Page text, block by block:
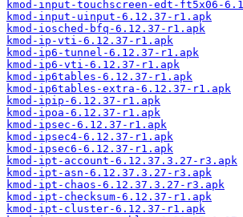
kmod-input-touchscreen-edt-ft5x06-
kmod-input-uinput-6.12.37-r1.apk
kmod-iosched-bfq-6.12.37-r1.apk
kmod-ip-vti-6.12.37-r1.apk
kmod-ip6-tunnel-6.12.37-r1.apk
kmod-ip6-vti-6.12.37-r1.apk
kmod-ip6tables-6.12.37-r1.apk
kmod-ip6tables-extra-6.12.37-r1.apk
kmod-ipip-6.12.37-r1.apk
kmod-ipoa-6.12.37-r1.apk
kmod-ipsec-6.12.37-r1.apk
kmod-ipsec4-6.12.37-r1.apk
kmod-ipsec6-6.12.37-r1.apk
kmod-ipt-account-6.12.37.3.27-r3.apk
kmod-ipt-asn-6.12.37.3.27-r3.apk
kmod-ipt-chaos-6.12.37.3.27-r3.apk
kmod-ipt-checksum-6.12.37-r1.apk
kmod-ipt-cluster-6.12.37-r1.apk